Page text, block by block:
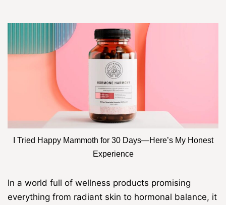
I Tried Happy Mammoth for 30 Days—Here’s My Honest
Experience
In a world full of wellness products promising
everything from radiant skin to hormonal balance, it